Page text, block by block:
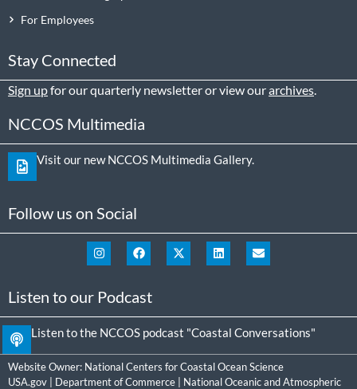
For Employees
Stay Connected
Sign upfor our quarterly newsletter or view ourarchives
NCCOS Multimedia
Visit our new NCCOS Multimedia Gallery.
Follow us on Social
Listen to our Podcast
Listen to the NCCOS podcast "Coastal Conversations"
Website Owner: National Centers for Coastal Ocean Science
USA.gov
Department of Commerce
National Oceanic and Atmospheric